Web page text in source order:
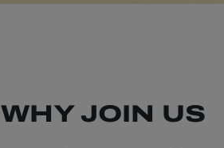
WHY JOIN US